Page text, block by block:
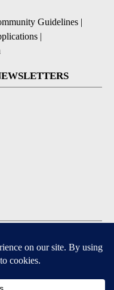
Guidelines |
|
Android